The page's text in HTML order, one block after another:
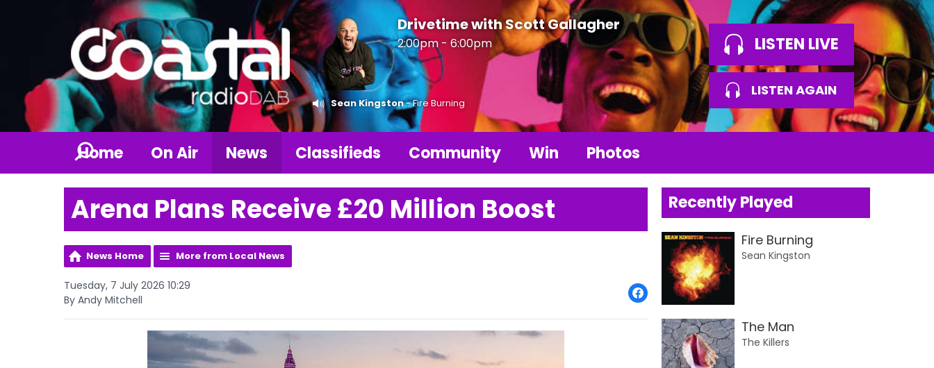
Drivetime with Scott Gallagher
2:00pm - 6:00pm
Sean Kingston- Fire Burning
LISTEN LIVE
LISTEN AGAIN
Home On Air News Classifieds Community Win Photos
Arena Plans Receive £20 Million Boost
News Home More from Local News
Tuesday, 7 July 2026 10:29
By Andy Mitchell
Recently Played
Fire Burning
Sean Kingston
The Man
The Killers